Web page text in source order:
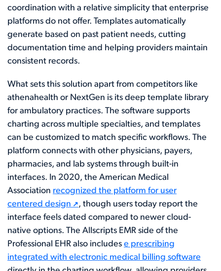
coordination with a relative simplicity that enterprise
platforms do not offer. Templates automatically
generate based on past patient needs, cutting
documentation time and helping providers maintain
consistent records.
What sets this solution apart from competitors like
athenahealth or NextGen is its deep template library
for ambulatory practices. The software supports
charting across multiple specialties, and templates
can be customized to match specific workflows. The
platform connects with other physicians, payers,
pharmacies, and lab systems through built-in
interfaces. In 2020, the American Medical
Association recognized the platform for user
centered design
, though users today report the
interface feels dated compared to newer cloud-
native options. The Allscripts EMR side of the
Professional EHR also includes e prescribing
integrated with electronic medical billing software